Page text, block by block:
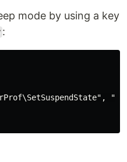
mode by using a key
: